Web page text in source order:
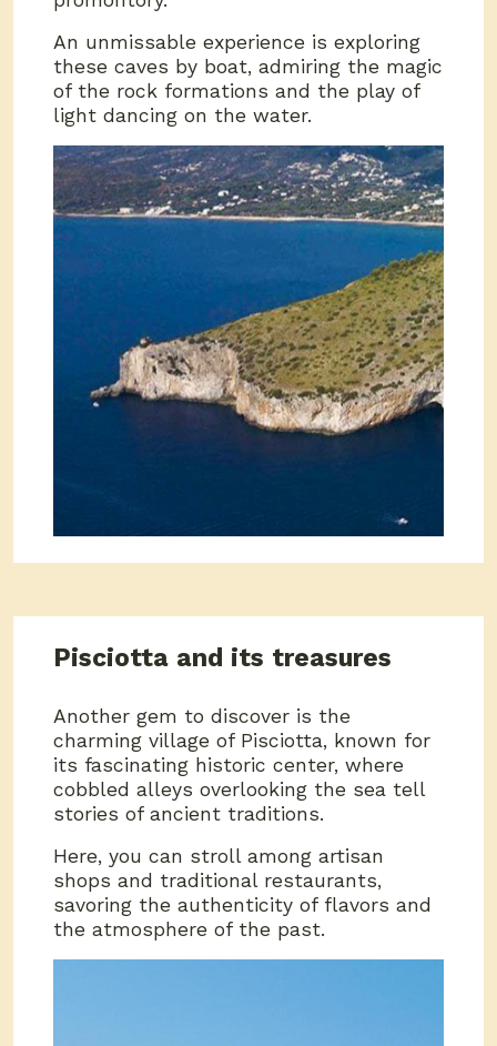
An unmissable experience is exploring
these caves by boat, admiring the magic
of the rock formations and the play of
light dancing on the water.
Pisciotta and its treasures
Another gem to discover is the
charming village of Pisciotta, known for
its fascinating historic center, where
cobbled alleys overlooking the sea tell
stories of ancient traditions.
Here, you can stroll among artisan
shops and traditional restaurants,
savoring the authenticity of flavors and
the atmosphere of the past.